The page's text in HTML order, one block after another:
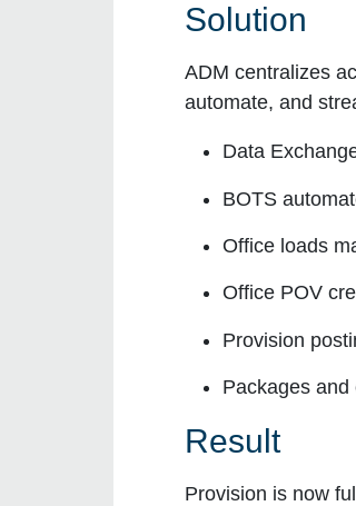
Solution
ADM centralizes
automate, and
Data
BOTS
Officeloads
Office POV
Provision
Packages and
Result
Provision is now